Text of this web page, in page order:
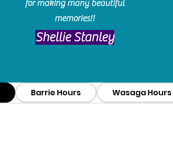
for making many beautiful
memories!!
​Shellie Stanley
Barrie Hours Wasaga Hours